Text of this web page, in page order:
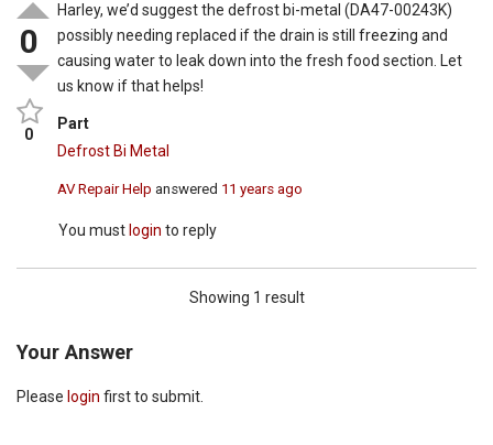
0
0
Harley, we’d suggest the defrost bi-metal (DA47-00243K)
possibly needing replaced if the drain is still freezing and
causing water to leak down into the fresh food section. Let
us know if that helps!
Part
Defrost Bi Metal
AV Repair Help answered 11 years ago
You must login to reply
Showing 1 result
Your Answer
Please login first to submit.